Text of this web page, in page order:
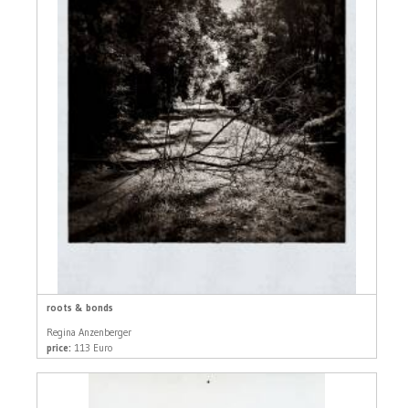
roots & bonds
Regina Anzenberger
price: 113 Euro